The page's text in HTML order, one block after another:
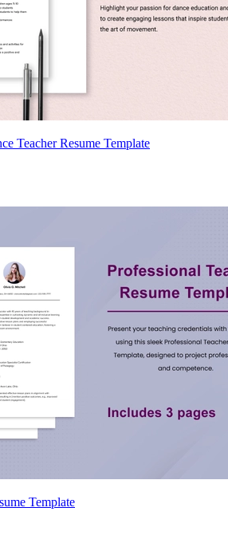
Teacher Resume Template
Template